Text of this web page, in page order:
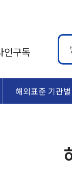
인구독
해외표준 기관